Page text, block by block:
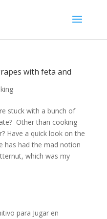
with feta and
stuck with a bunch of
Other than cooking
Have a quick look on the
has had the mad notion
which was my
para Jugar en